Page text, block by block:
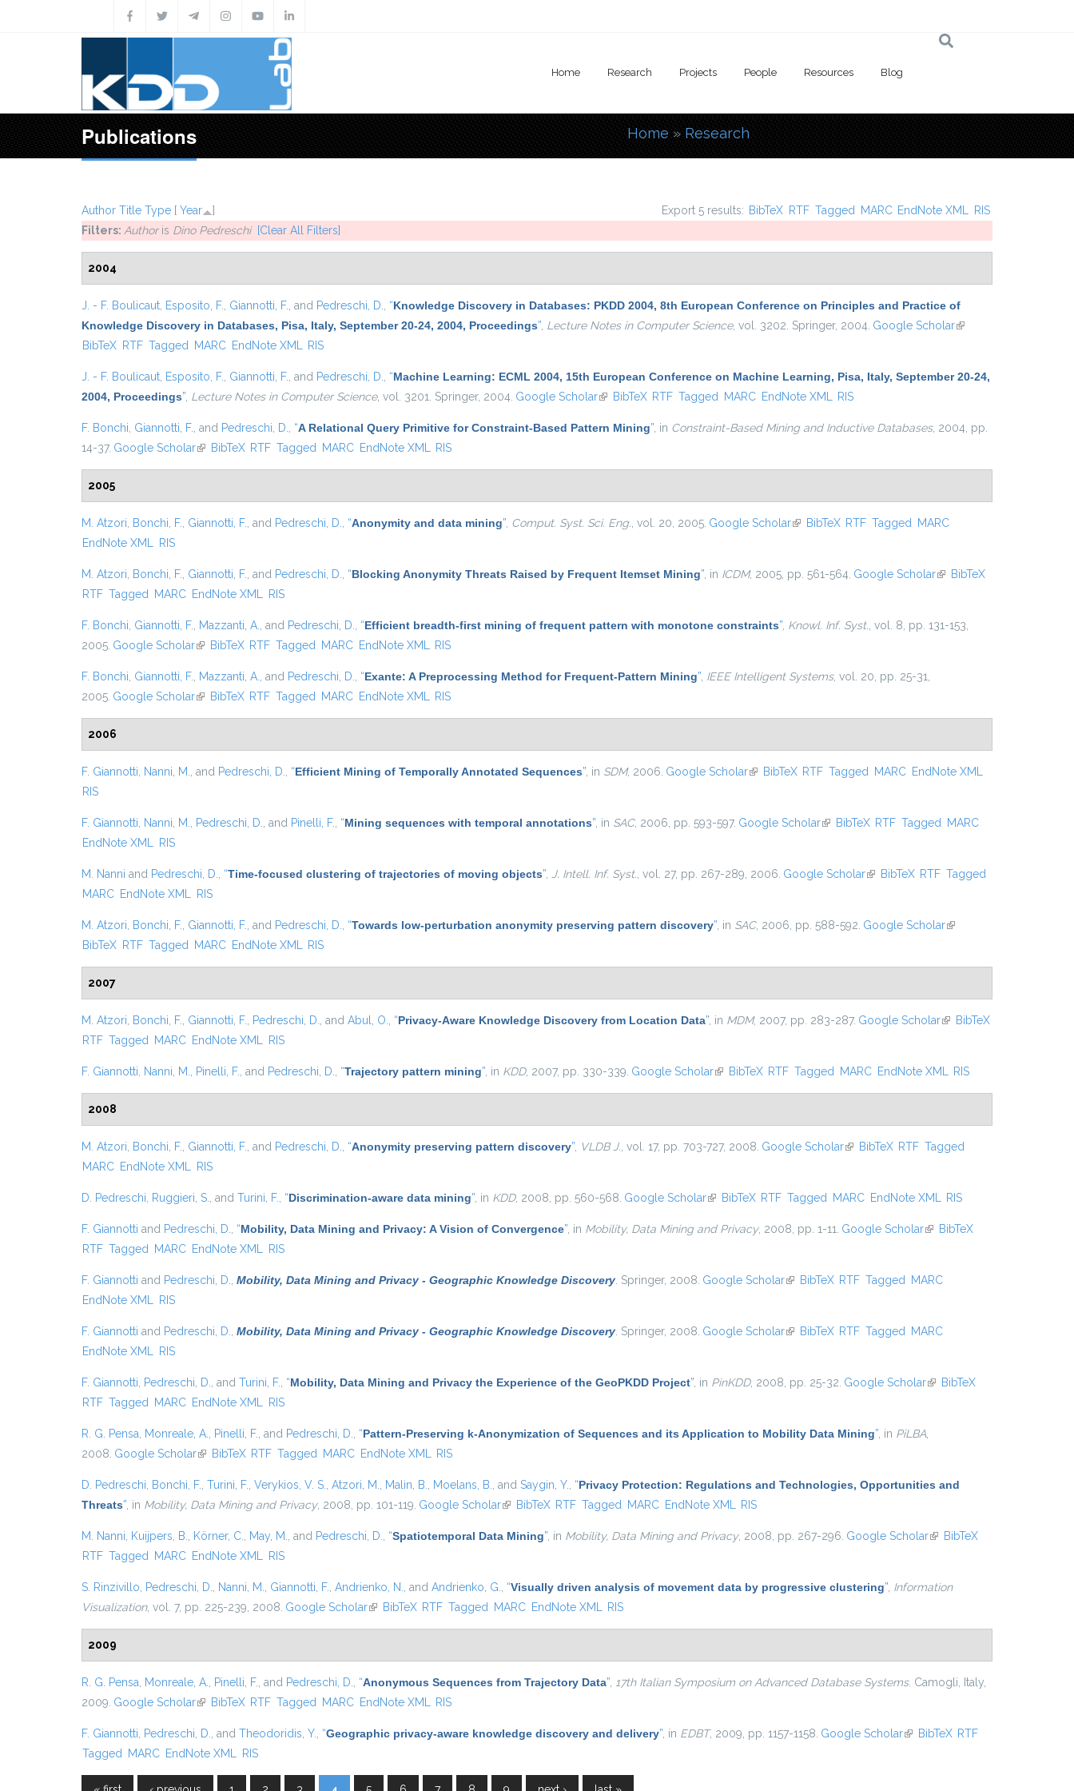
Home Research Projects People Resources Blog
Publications You are here
Home » Research
Export 5 results: BibTeX RTF Tagged MARC EndNote XML RIS
Author Title Type [ Year
]
Filters: Authoris Dino Pedreschi [Clear All Filters]
2004
J. - F. Boulicaut Esposito, F. Giannotti, F. , and Pedreschi, D. “Knowledge Discovery in Databases: PKDD 2004, 8th European Conference on Principles and Practice of
Knowledge Discovery in Databases, Pisa, Italy, September 20-24, 2004, Proceedings” Lecture Notes in Computer Science, vol. 3202. Springer, 2004. Google Scholar(link is
BibTeX RTF Tagged MARC EndNote XML RIS
J. - F. Boulicaut Esposito, F. Giannotti, F. , and Pedreschi, D. “Machine Learning: ECML 2004, 15th European Conference on Machine Learning, Pisa, Italy, September 20-24,
2004, Proceedings” Lecture Notes in Computer Science, vol. 3201. Springer, 2004. Google Scholar(link is external)
BibTeX RTF Tagged MARC EndNote XML RIS
F. Bonchi Giannotti, F. , and Pedreschi, D. “A Relational Query Primitive for Constraint-Based Pattern Mining” , in Constraint-Based Mining and Inductive Databases, 2004, pp.
14-37. Google Scholar(link is external)
BibTeX RTF Tagged MARC EndNote XML RIS
2005
M. Atzori Bonchi, F. Giannotti, F. , and Pedreschi, D. “Anonymity and data mining” Comput. Syst. Sci. Eng. , vol. 20, 2005. Google Scholar(link is external)
BibTeX RTF Tagged
MARC
EndNote XML
RIS
M. Atzori Bonchi, F. Giannotti, F. , and Pedreschi, D. “Blocking Anonymity Threats Raised by Frequent Itemset Mining” , in ICDM, 2005, pp. 561-564. Google Scholar(link isBibTeX
RTF Tagged MARC EndNote XML RIS
F. Bonchi Giannotti, F. Mazzanti, A. , and Pedreschi, D. “Efficient breadth-first mining of frequent pattern with monotone constraints” Knowl. Inf. Syst. , vol. 8, pp. 131-153,
2005. Google Scholar(link is external)
BibTeX RTF Tagged MARC EndNote XML RIS
F. Bonchi Giannotti, F. Mazzanti, A. , and Pedreschi, D. “Exante: A Preprocessing Method for Frequent-Pattern Mining” IEEE Intelligent Systems, vol. 20, pp. 25-31,
2005. Google Scholar(link is external)
BibTeX RTF Tagged MARC EndNote XML RIS
2006
F. Giannotti Nanni, M. , and Pedreschi, D. “Efficient Mining of Temporally Annotated Sequences” , in SDM, 2006. Google Scholar(link is external)
BibTeX RTF Tagged MARC EndNote XML
RIS
F. Giannotti Nanni, M. Pedreschi, D. , and Pinelli, F. “Mining sequences with temporal annotations” , in SAC, 2006, pp. 593-597. Google Scholar(link is external)
BibTeX RTF Tagged
MARC
EndNote XML
RIS
M. Nanni and Pedreschi, D. “Time-focused clustering of trajectories of moving objects” J. Intell. Inf. Syst. , vol. 27, pp. 267-289, 2006. Google Scholar(link is external)
BibTeX RTF Tagged
MARC EndNote XML RIS
M. Atzori Bonchi, F. Giannotti, F. , and Pedreschi, D. “Towards low-perturbation anonymity preserving pattern discovery” , in SAC, 2006, pp. 588-592. Google Scholar(link is
BibTeX RTF Tagged MARC EndNote XML RIS
2007
M. Atzori Bonchi, F. Giannotti, F. Pedreschi, D. , and Abul, O. “Privacy-Aware Knowledge Discovery from Location Data” , in MDM, 2007, pp. 283-287. Google Scholar(link isBibTeX
RTF Tagged MARC EndNote XML RIS
F. Giannotti Nanni, M. Pinelli, F. , and Pedreschi, D. “Trajectory pattern mining” , in KDD, 2007, pp. 330-339. Google Scholar(link is external)
BibTeX RTF Tagged MARC EndNote XML RIS
2008
M. Atzori Bonchi, F. Giannotti, F. , and Pedreschi, D. “Anonymity preserving pattern discovery” VLDB J. , vol. 17, pp. 703-727, 2008. Google Scholar(link is external)
BibTeX RTF Tagged
MARC EndNote XML RIS
D. Pedreschi Ruggieri, S. , and Turini, F. “Discrimination-aware data mining” , in KDD, 2008, pp. 560-568. Google Scholar(link is external)
BibTeX RTF Tagged MARC EndNote XML RIS
F. Giannotti and Pedreschi, D. “Mobility, Data Mining and Privacy: A Vision of Convergence” , in Mobility, Data Mining and Privacy, 2008, pp. 1-11. Google Scholar(link is external)
BibTeX
RTF Tagged MARC EndNote XML RIS
F. Giannotti and Pedreschi, D. Mobility, Data Mining and Privacy - Geographic Knowledge Discovery . Springer, 2008. Google Scholar(link is external)
BibTeX RTF Tagged
MARC
EndNote XML
RIS
F. Giannotti and Pedreschi, D. Mobility, Data Mining and Privacy - Geographic Knowledge Discovery . Springer, 2008. Google Scholar(link is external)
BibTeX RTF Tagged
MARC
EndNote XML
RIS
F. Giannotti Pedreschi, D. , and Turini, F. “Mobility, Data Mining and Privacy the Experience of the GeoPKDD Project” , in PinKDD, 2008, pp. 25-32. Google Scholar(link isBibTeX
RTF Tagged MARC EndNote XML RIS
R. G. Pensa Monreale, A. Pinelli, F. , and Pedreschi, D. “Pattern-Preserving k-Anonymization of Sequences and its Application to Mobility Data Mining” , in PiLBA
2008. Google Scholar(link is external)
BibTeX RTF Tagged MARC EndNote XML RIS
D. Pedreschi Bonchi, F. Turini, F. Verykios, V. S. Atzori, M. Malin, B. Moelans, B. , and Saygin, Y. “Privacy Protection: Regulations and Technologies, Opportunities and
Threats” , in Mobility, Data Mining and Privacy, 2008, pp. 101-119. Google Scholar(link is external)
BibTeX RTF Tagged MARC EndNote XML RIS
M. Nanni Kuijpers, B. Körner, C. May, M. , and Pedreschi, D. “Spatiotemporal Data Mining” , in Mobility, Data Mining and Privacy, 2008, pp. 267-296. Google Scholar(link isBibTeX
RTF Tagged MARC EndNote XML RIS
S. Rinzivillo Pedreschi, D. Nanni, M. Giannotti, F. Andrienko, N. , and Andrienko, G. “Visually driven analysis of movement data by progressive clustering” Information
Visualization, vol. 7, pp. 225-239, 2008. Google Scholar(link is external)
BibTeX RTF Tagged MARC EndNote XML RIS
2009
R. G. Pensa Monreale, A. Pinelli, F. , and Pedreschi, D. “Anonymous Sequences from Trajectory Data” 17th Italian Symposium on Advanced Database Systems. Camogli, Italy,
2009. Google Scholar(link is external)
BibTeX RTF Tagged MARC EndNote XML RIS
F. Giannotti Pedreschi, D. , and Theodoridis, Y. “Geographic privacy-aware knowledge discovery and delivery” , in EDBT, 2009, pp. 1157-1158. Google Scholar(link is external)
BibTeX RTF
Tagged
MARC EndNote XML RIS